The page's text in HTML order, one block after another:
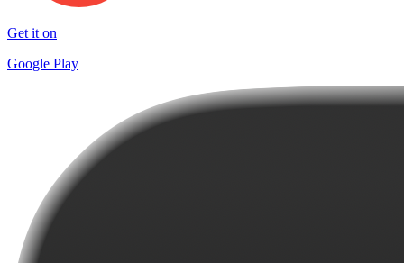
Get it on
Google Play